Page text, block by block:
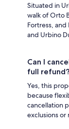
Situated in
walk of Orto
Fortress,
and Urbino
Can I
full refund?
Yes, this
because
cancellation
exclusions